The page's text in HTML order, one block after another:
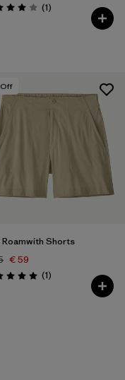
4.0 / 5 (1Reviews
)
Off
Shorts
€ 59
5.0 / 5 (1Reviews
)